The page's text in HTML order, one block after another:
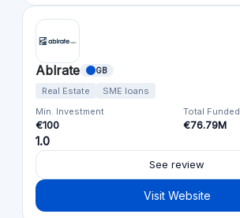
Ablrate GB
Real Estate
SME loans
Min. Investment
€100
Total Funded
€76.79M
1.0
See review
Visit Website